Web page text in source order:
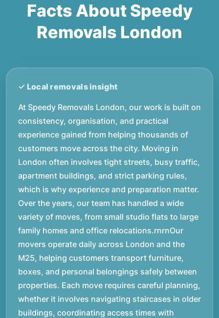
Facts About Speedy
Removals London
At Speedy Removals London, our work is built on
consistency, organisation, and practical
experience gained from helping thousands of
customers move across the city. Moving in
London often involves tight streets, busy traffic,
apartment buildings, and strict parking rules,
which is why experience and preparation matter.
Over the years, our team has handled a wide
variety of moves, from small studio flats to large
family homes and office relocations.rnrnOur
movers operate daily across London and the
M25, helping customers transport furniture,
boxes, and personal belongings safely between
properties. Each move requires careful planning,
whether it involves navigating staircases in older
buildings, coordinating access times with